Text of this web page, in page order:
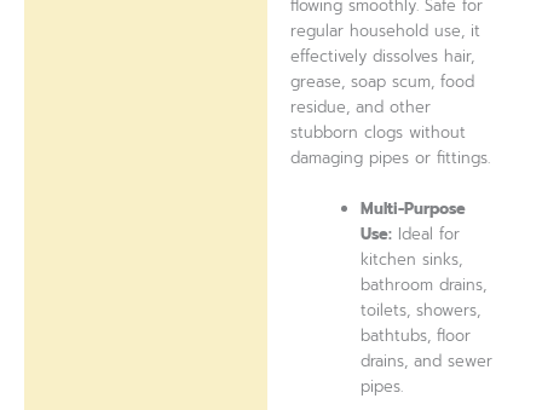
flowing smoothly. Safe for
regular household use, it
effectively dissolves hair,
grease, soap scum, food
residue, and other
stubborn clogs without
damaging pipes or fittings.
Multi-Purpose
Use: Ideal for
kitchen sinks,
bathroom drains,
toilets, showers,
bathtubs, floor
drains, and sewer
pipes.